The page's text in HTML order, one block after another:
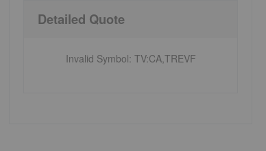
Detailed Quote
Invalid Symbol: TV:CA,TREVF